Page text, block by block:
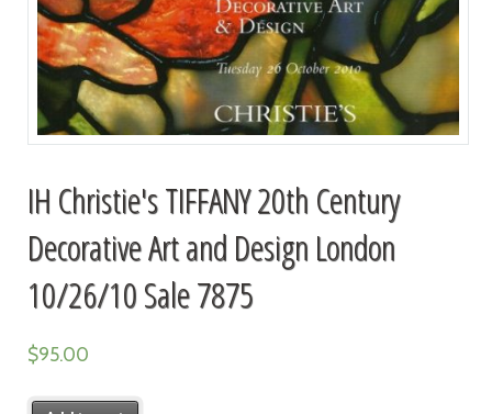
IH Christie's TIFFANY 20th Century
Decorative Art and Design London
10/26/10 Sale 7875
$95.00